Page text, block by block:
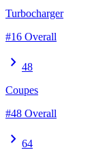
Turbocharger
#16 Overall
chevron_right 48
Coupes
#48 Overall
chevron_right 64